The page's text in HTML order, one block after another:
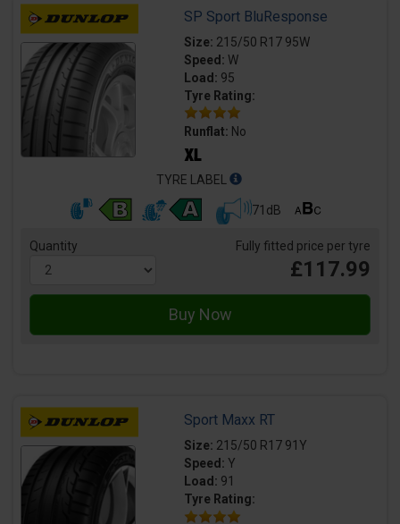
SP Sport BluResponse
Size: 215/50 R17 95W
Speed: W
Load: 95
Tyre Rating:
Runflat: No
TYRE LABEL
71dB
Quantity Fully fitted price per tyre
£117.99
Sport Maxx RT
Size: 215/50 R17 91Y
Speed: Y
Load: 91
Tyre Rating: